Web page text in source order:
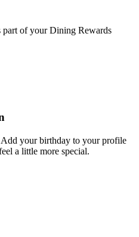
part of your Dining Rewards
your birthday to your profile
a little more special.